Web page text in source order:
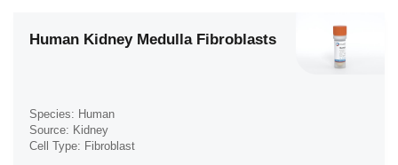
Human Kidney Medulla Fibroblasts
Species: Human
Source: Kidney
Cell Type: Fibroblast